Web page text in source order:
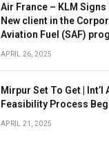
Air France – KLM Signs
New client in the
Aviation Fuel (SAF)
APRIL 26, 2025
Mirpur Set To Get | Int’l
Feasibility Process
APRIL 21, 2025